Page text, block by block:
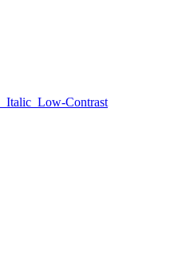
Italic Low-Contrast